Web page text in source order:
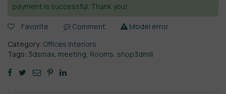
payment is successful. Thank you!
Favorite Comment
Model error
Category: Offices Interiors
Tags: 3dsmax, meeting, Rooms, shop3dmili